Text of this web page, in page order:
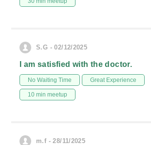
S.G - 02/12/2025
I am satisfied with the doctor.
No Waiting Time Great Experience
10 min meetup
m.f - 28/11/2025